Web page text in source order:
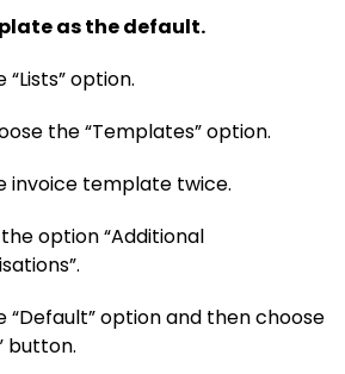
as the default.
option.
the “Templates” option.
invoice template twice.
option “Additional
“Default” option and then choose
button.